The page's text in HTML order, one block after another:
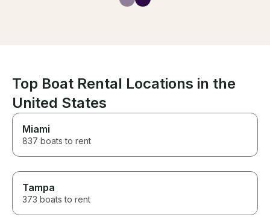
Top Boat Rental Locations in the
United States
Miami
837 boats to rent
Tampa
373 boats to rent